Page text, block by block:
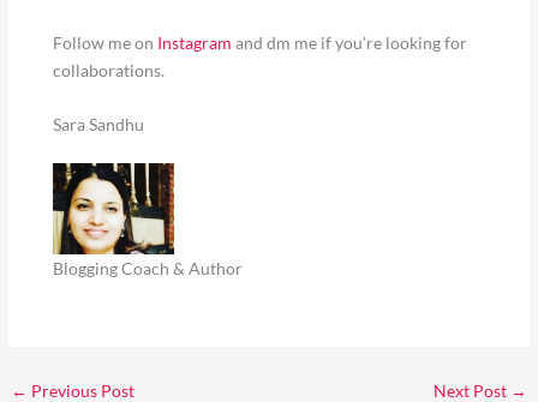
Follow me on Instagram and dm me if you’re looking for
collaborations.
Sara Sandhu
Blogging Coach & Author
← Previous Post Next Post →